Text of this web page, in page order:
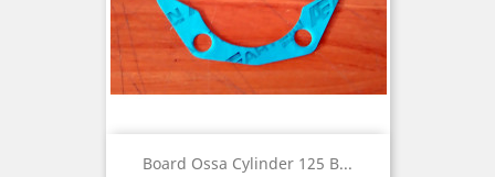
Board Ossa Cylinder 125 B...